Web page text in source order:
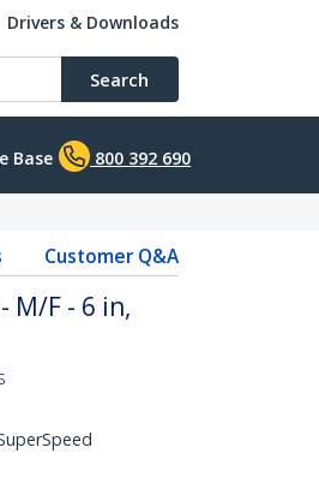
Drivers & Downloads
Search
Base 800 392 690
Customer Q&A
M/F - 6 in,